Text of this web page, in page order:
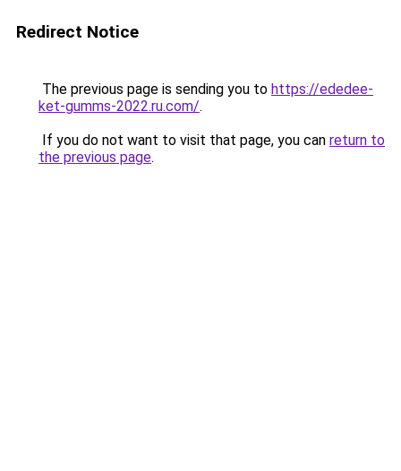
Redirect Notice
The previous page is sending you to https://ededee-
ket-gumms-2022.ru.com/.
If you do not want to visit that page, you can return to
the previous page.